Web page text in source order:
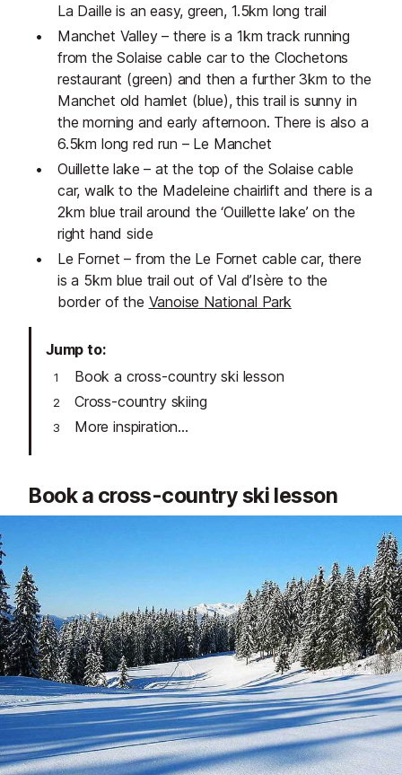
La Daille is an easy, green, 1.5km long trail
Manchet Valley – there is a 1km track running
from the Solaise cable car to the Clochetons
restaurant (green) and then a further 3km to the
Manchet old hamlet (blue), this trail is sunny in
the morning and early afternoon. There is also a
6.5km long red run – Le Manchet
Ouillette lake – at the top of the Solaise cable
car, walk to the Madeleine chairlift and there is a
2km blue trail around the ‘Ouillette lake’ on the
right hand side
Le Fornet – from the Le Fornet cable car, there
is a 5km blue trail out of Val d’Isère to the
border of the Vanoise National Park
Jump to
Book a cross-country ski lesson
Cross-country skiing
More inspiration...
Book a cross-country ski lesson